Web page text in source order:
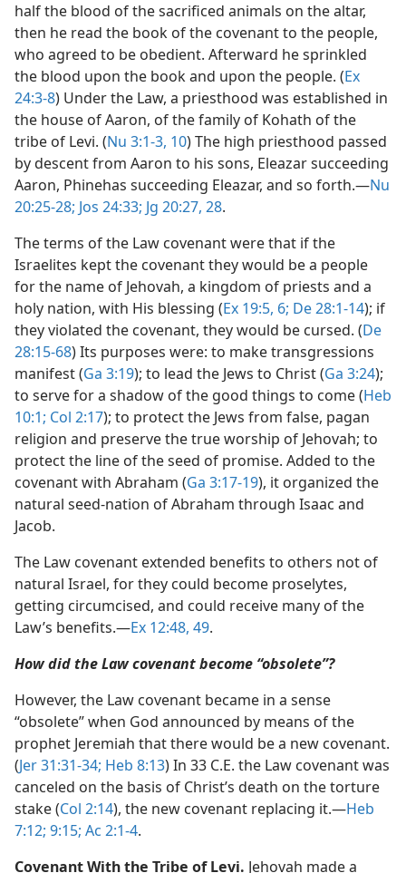
half the blood of the sacrificed animals on the altar,
then he read the book of the covenant to the people,
who agreed to be obedient. Afterward he sprinkled
the blood upon the book and upon the people. (Ex
24:3-8) Under the Law, a priesthood was established in
the house of Aaron, of the family of Kohath of the
tribe of Levi. (Nu 3:1-3, 10) The high priesthood passed
by descent from Aaron to his sons, Eleazar succeeding
Aaron, Phinehas succeeding Eleazar, and so forth.​—Nu
20:25-28; Jos 24:33; Jg 20:27, 28.
The terms of the Law covenant were that if the
Israelites kept the covenant they would be a people
for the name of Jehovah, a kingdom of priests and a
holy nation, with His blessing (Ex 19:5, 6; De 28:1-14); if
they violated the covenant, they would be cursed. (De
28:15-68) Its purposes were: to make transgressions
manifest (Ga 3:19); to lead the Jews to Christ (Ga 3:24);
to serve for a shadow of the good things to come (Heb
10:1; Col 2:17); to protect the Jews from false, pagan
religion and preserve the true worship of Jehovah; to
protect the line of the seed of promise. Added to the
covenant with Abraham (Ga 3:17-19), it organized the
natural seed-nation of Abraham through Isaac and
Jacob.
The Law covenant extended benefits to others not of
natural Israel, for they could become proselytes,
getting circumcised, and could receive many of the
Law’s benefits.​—Ex 12:48, 49.
How did the Law covenant become “obsolete”?
However, the Law covenant became in a sense
“obsolete” when God announced by means of the
prophet Jeremiah that there would be a new covenant.
(Jer 31:31-34; Heb 8:13) In 33 C.E. the Law covenant was
canceled on the basis of Christ’s death on the torture
stake (Col 2:14), the new covenant replacing it.​—Heb
7:12; 9:15; Ac 2:1-4.
Covenant With the Tribe of Levi. Jehovah made a